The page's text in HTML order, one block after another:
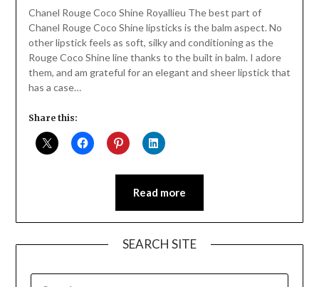
Daly
Chanel Rouge Coco Shine Royallieu The best part of
Chanel Rouge Coco Shine lipsticks is the balm aspect. No
other lipstick feels as soft, silky and conditioning as the
Rouge Coco Shine line thanks to the built in balm. I adore
them, and am grateful for an elegant and sheer lipstick that
has a case…
Share this:
Read more
SEARCH SITE